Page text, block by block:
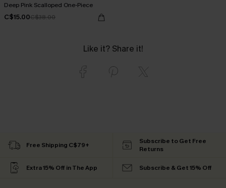
Deep Pink Scalloped One-Piece
C$15.00C$38.00
Like it? Share it!
Free Shipping C$79+
Subscribe to Get Free
Returns
Extra 15% Off in The App Subscribe & Get 15% Off